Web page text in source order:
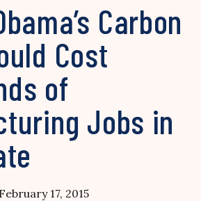
Carbon
Cost
of
Jobs in
17, 2015